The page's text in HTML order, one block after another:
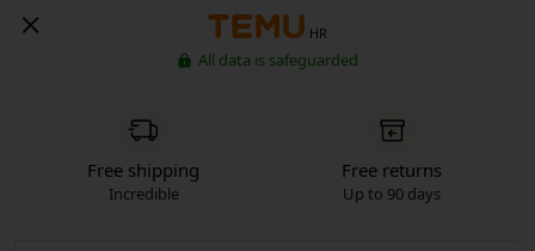
HR
All data is safeguarded
Free shipping
Incredible
Free returns
Up to 90 days